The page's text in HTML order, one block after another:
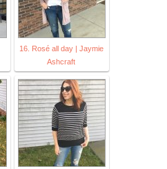
16. Rosé all day | Jaymie
Ashcraft